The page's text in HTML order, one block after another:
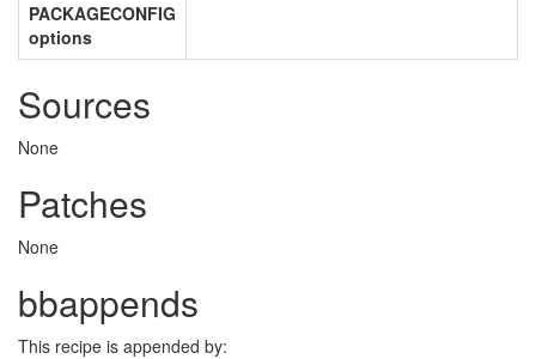
PACKAGECONFIG
options
Sources
None
Patches
None
bbappends
This recipe is appended by: